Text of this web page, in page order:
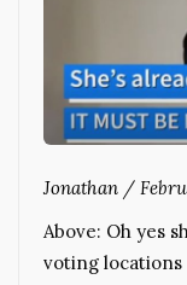
Jonathan /
Above: Oh yes
voting